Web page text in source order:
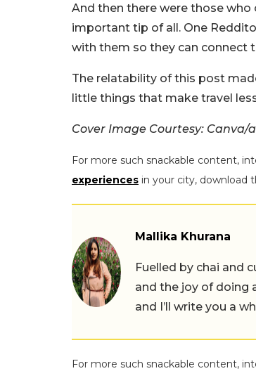
And then there were those who
important tip of all. One
with them so they can connect
The relatability of this post
little things that make travel
Cover Image Courtesy:
For more such snackable content,
experiences in your city, download
Mallika Khurana
Fuelled by chai and
and the joy of doing
and I’ll write you a
For more such snackable content,